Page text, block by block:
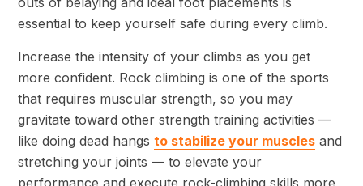
essential to keep yourself safe during every climb.
Increase the intensity of your climbs as you get
more confident. Rock climbing is one of the sports
that requires muscular strength, so you may
gravitate toward other strength training activities —
like doing dead hangs to stabilize your muscles and
stretching your joints — to elevate your
performance and execute rock-climbing skills more